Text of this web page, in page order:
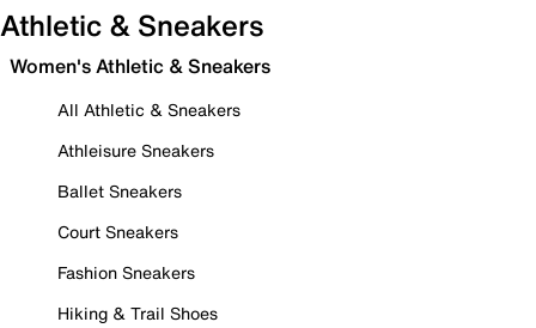
Athletic & Sneakers
Women's Athletic & Sneakers
All Athletic & Sneakers
Athleisure Sneakers
Ballet Sneakers
Court Sneakers
Fashion Sneakers
Hiking & Trail Shoes